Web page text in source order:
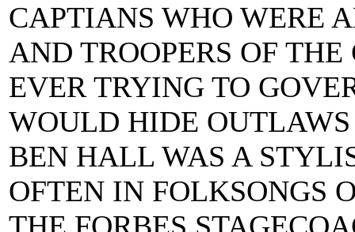
CAPTIANS WHO WERE
AND TROOPERS OF
EVER TRYING TO
WOULD HIDE
BEN HALL WAS A
OFTEN IN FOLKSONGS